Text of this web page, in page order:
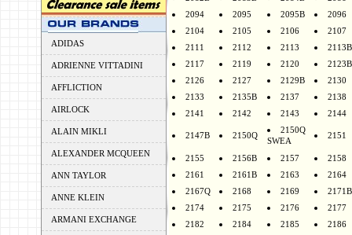
ADIDAS
ADRIENNE VITTADINI
AFFLICTION
AIRLOCK
ALAIN MIKLI
ALEXANDER MCQUEEN
ANN TAYLOR
ANNE KLEIN
ARMANI EXCHANGE
2094
2095 2095B
2096
2104
2105 2106
2107
2111
2112 2113
2113B
2117
2119 2120
2123B
2126
2127 2129B
2130
2133
2135B 2137
2138
2141
2142 2143 2144
2147B 2150Q
2150Q
SWEA
2151
2155 2156B 2157
2158
2161
2161B 2163
2164
2167Q
2168 2169
2171B
2174
2175 2176
2177
2182
2184 2185
2186